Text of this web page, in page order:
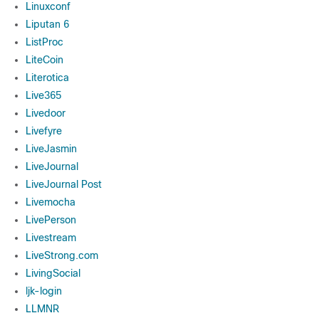
Linuxconf
Liputan 6
ListProc
LiteCoin
Literotica
Live365
Livedoor
Livefyre
LiveJasmin
LiveJournal
LiveJournal Post
Livemocha
LivePerson
Livestream
LiveStrong.com
LivingSocial
ljk-login
LLMNR